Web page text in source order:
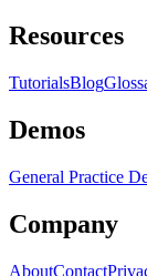
Resources
TutorialsBlog
Demos
General Practice
Company
AboutContact